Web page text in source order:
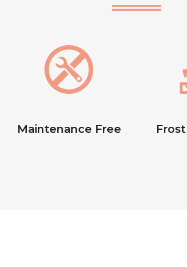
Maintenance Free